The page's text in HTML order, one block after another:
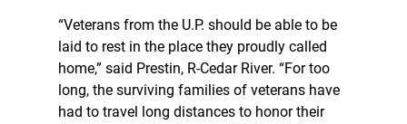
“Veterans from the U.P. should be able to be
laid to rest in the place they proudly called
home,” said Prestin, R-Cedar River. “For too
long, the surviving families of veterans have
had to travel long distances to honor their